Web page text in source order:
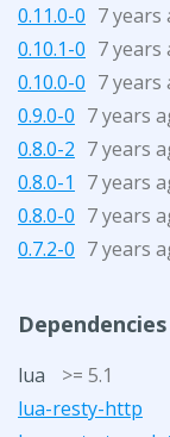
0.11.0-0 7 years
0.10.1-0 7 years
0.10.0-0 7 years
0.9.0-0 7 years
0.8.0-2 7 years
0.8.0-1
7 years
0.8.0-0 7 years
0.7.2-0 7 years
Dependencies
lua
>= 5.1
lua-resty-http